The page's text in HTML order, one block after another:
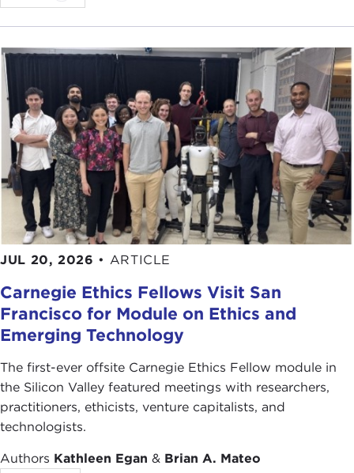
JUL 20, 2026 • ARTICLE
Carnegie Ethics Fellows Visit San
Francisco for Module on Ethics and
Emerging Technology
The first-ever offsite Carnegie Ethics Fellow module in
the Silicon Valley featured meetings with researchers,
practitioners, ethicists, venture capitalists, and
technologists.
Authors Kathleen Egan & Brian A. Mateo